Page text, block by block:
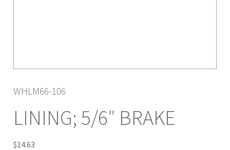
WHLM66-106
LINING; 5/6″ BRAKE
$14.63